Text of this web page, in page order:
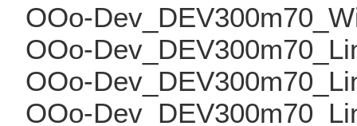
OOo-
OOo-
OOo-
OOo-